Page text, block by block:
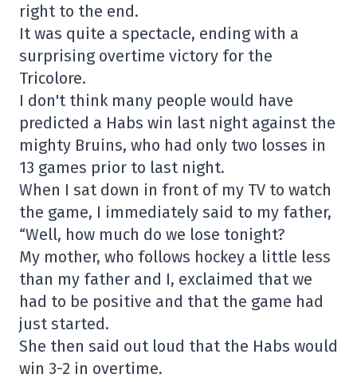
right to the end.
It was quite a spectacle, ending with a
surprising overtime victory for the
Tricolore.
I don't think many people would have
predicted a Habs win last night against the
mighty Bruins, who had only two losses in
13 games prior to last night.
When I sat down in front of my TV to watch
the game, I immediately said to my father,
“Well, how much do we lose tonight?
My mother, who follows hockey a little less
than my father and I, exclaimed that we
had to be positive and that the game had
just started.
She then said out loud that the Habs would
win 3-2 in overtime.